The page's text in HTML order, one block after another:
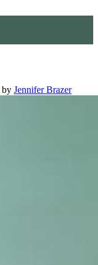
by Jennifer Brazer